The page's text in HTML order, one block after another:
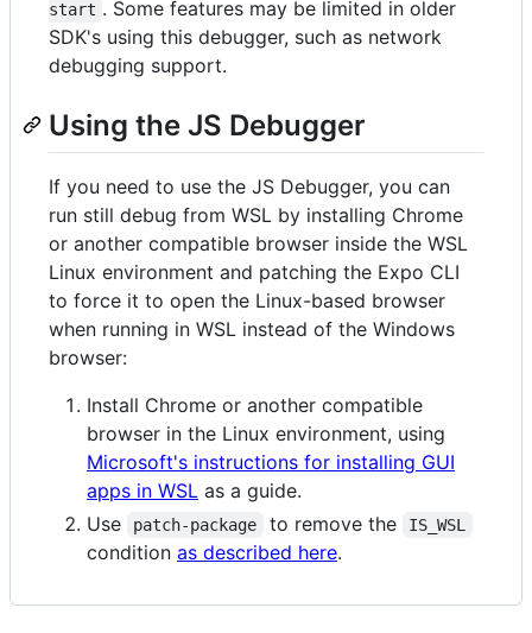
start . Some features may be limited in older
SDK's using this debugger, such as network
debugging support.
Using the JS Debugger
If you need to use the JS Debugger, you can
run still debug from WSL by installing Chrome
or another compatible browser inside the WSL
Linux environment and patching the Expo CLI
to force it to open the Linux-based browser
when running in WSL instead of the Windows
browser:
Install Chrome or another compatible
browser in the Linux environment, using
Microsoft's instructions for installing GUI
apps in WSL as a guide.
Use
patch-package to remove the IS_WSL
condition as described here.